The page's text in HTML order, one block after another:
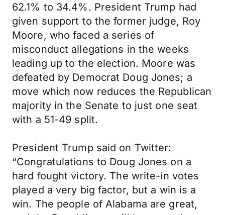
62.1% to 34.4%. President Trump had
given support to the former judge, Roy
Moore, who faced a series of
misconduct allegations in the weeks
leading up to the election. Moore was
defeated by Democrat Doug Jones; a
move which now reduces the Republican
majority in the Senate to just one seat
with a 51-49 split.
President Trump said on Twitter:
“Congratulations to Doug Jones on a
hard fought victory. The write-in votes
played a very big factor, but a win is a
win. The people of Alabama are great,